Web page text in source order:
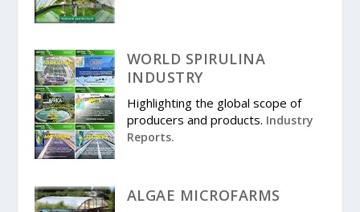
WORLD SPIRULINA
INDUSTRY
Highlighting the global scope of
producers and products. Industry
Reports.
ALGAE MICROFARMS